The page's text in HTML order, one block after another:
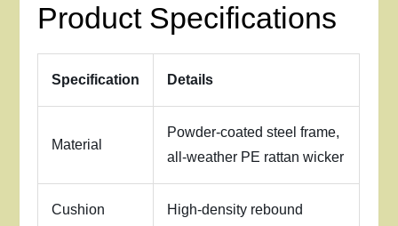
Product Specifications
Specification Details
Material
Powder-coated steel frame,
all-weather PE rattan wicker
Cushion
High-density rebound